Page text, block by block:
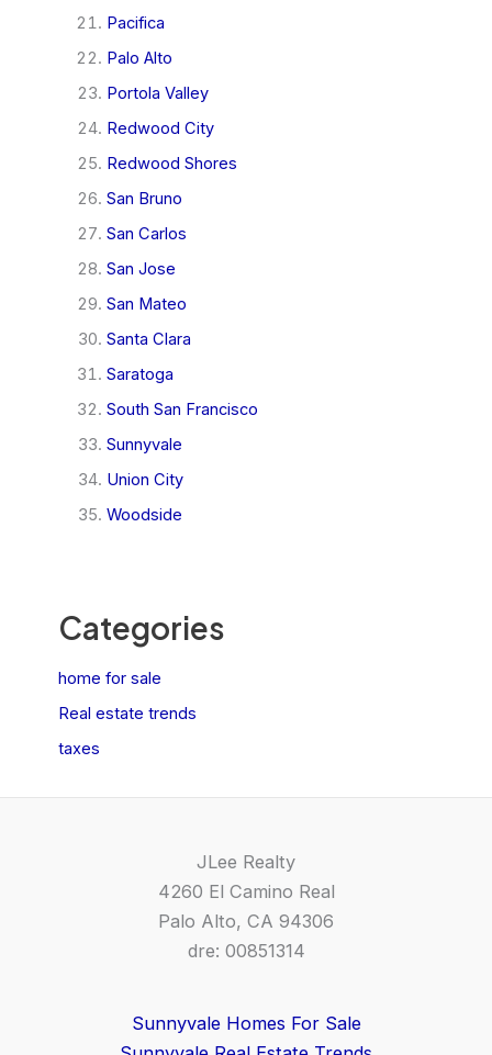
Pacifica
Palo Alto
Portola Valley
Redwood City
Redwood Shores
San Bruno
San Carlos
San Jose
San Mateo
Santa Clara
Saratoga
South San Francisco
Sunnyvale
Union City
Woodside
Categories
home for sale
Real estate trends
taxes
JLee Realty
4260 El Camino Real
Palo Alto, CA 94306
dre: 00851314
Sunnyvale Homes For Sale